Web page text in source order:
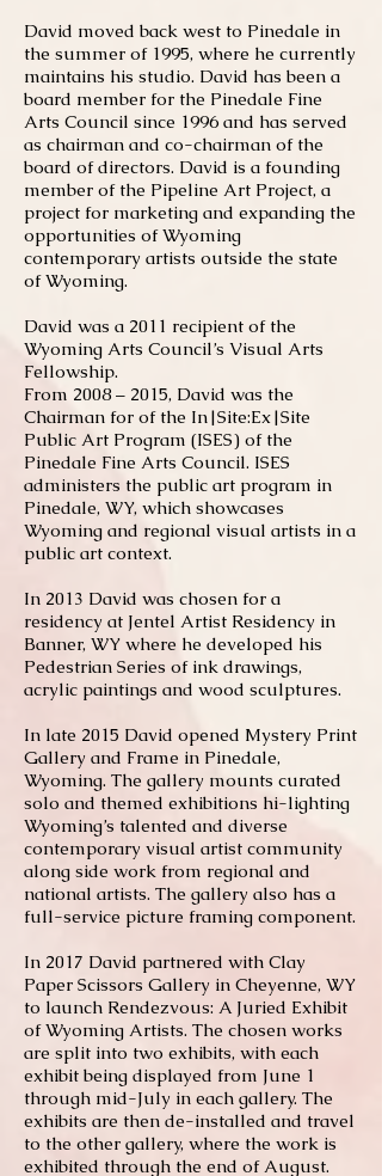
David moved back west to Pinedale in
the summer of 1995, where he currently
maintains his studio. David has been a
board member for the Pinedale Fine
Arts Council since 1996 and has served
as chairman and co-chairman of the
board of directors. David is a founding
member of the Pipeline Art Project, a
project for marketing and expanding the
opportunities of Wyoming
contemporary artists outside the state
of Wyoming.
David was a 2011 recipient of the
Wyoming Arts Council’s Visual Arts
Fellowship.
From 2008 – 2015, David was the
Chairman for of the In|Site:Ex|Site
Public Art Program (ISES) of the
Pinedale Fine Arts Council. ISES
administers the public art program in
Pinedale, WY, which showcases
Wyoming and regional visual artists in a
public art context.
In 2013 David was chosen for a
residency at Jentel Artist Residency in
Banner, WY where he developed his
Pedestrian Series of ink drawings,
acrylic paintings and wood sculptures.
In late 2015 David opened Mystery Print
Gallery and Frame in Pinedale,
Wyoming. The gallery mounts curated
solo and themed exhibitions hi-lighting
Wyoming’s talented and diverse
contemporary visual artist community
along side work from regional and
national artists. The gallery also has a
full-service picture framing component.
In 2017 David partnered with Clay
Paper Scissors Gallery in Cheyenne, WY
to launch Rendezvous: A Juried Exhibit
of Wyoming Artists. The chosen works
are split into two exhibits, with each
exhibit being displayed from June 1
through mid-July in each gallery. The
exhibits are then de-installed and travel
to the other gallery, where the work is
exhibited through the end of August.